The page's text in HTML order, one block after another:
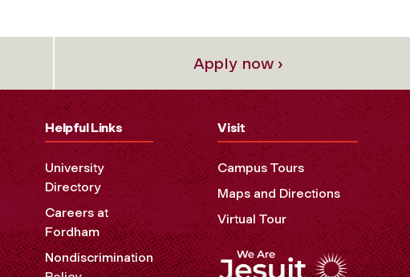
Apply now ›
Helpful Links
University
Directory
Careers at
Fordham
Nondiscrimination
Visit
Campus Tours
Maps and Directions
Virtual Tour